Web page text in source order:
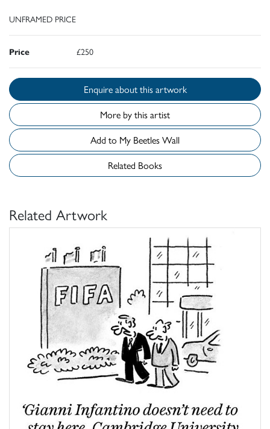
UNFRAMED PRICE
Price £250
Enquire about this artwork
More by this artist
Add to My Beetles Wall
Related Books
Related Artwork